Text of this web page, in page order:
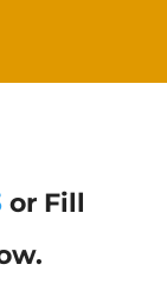
or Fill